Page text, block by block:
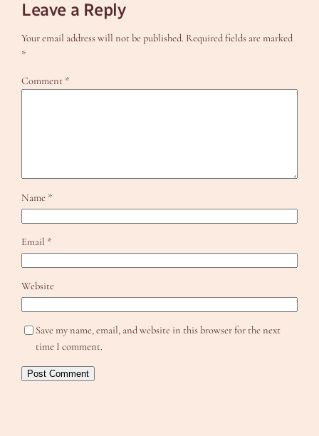
Leave a Reply
Your email address will not be published. Required fields are marked
*
Comment *
Name *
Email *
Website
Save my name, email, and website in this browser for the next
time I comment.